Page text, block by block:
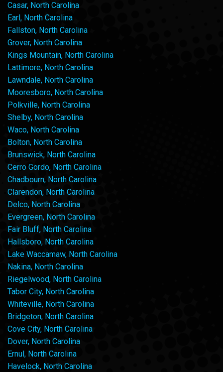
Casar, North Carolina
Earl, North Carolina
Fallston, North Carolina
Grover, North Carolina
Kings Mountain, North Carolina
Lattimore, North Carolina
Lawndale, North Carolina
Mooresboro, North Carolina
Polkville, North Carolina
Shelby, North Carolina
Waco, North Carolina
Bolton, North Carolina
Brunswick, North Carolina
Cerro Gordo, North Carolina
Chadbourn, North Carolina
Clarendon, North Carolina
Delco, North Carolina
Evergreen, North Carolina
Fair Bluff, North Carolina
Hallsboro, North Carolina
Lake Waccamaw, North Carolina
Nakina, North Carolina
Riegelwood, North Carolina
Tabor City, North Carolina
Whiteville, North Carolina
Bridgeton, North Carolina
Cove City, North Carolina
Dover, North Carolina
Ernul, North Carolina
Havelock, North Carolina